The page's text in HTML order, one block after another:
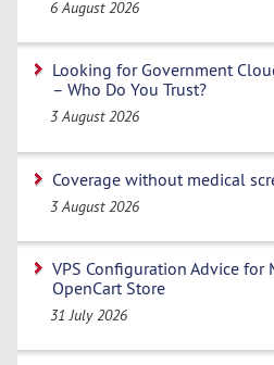
6 August 2026
Looking for Government
– Who Do You Trust?
3 August 2026
Coverage without medical
3 August 2026
VPS Configuration Advice for
OpenCart Store
31 July 2026